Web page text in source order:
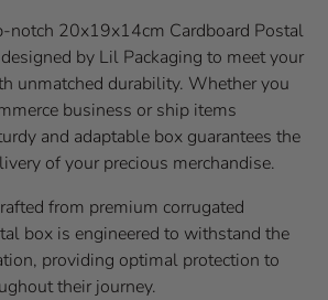
notch 20x19x14cm Cardboard Postal
by Lil Packaging to meet your
unmatched durability. Whether you
business or ship items
and adaptable box guarantees the
of your precious merchandise.
from premium corrugated
box is engineered to withstand the
providing optimal protection to
their journey.